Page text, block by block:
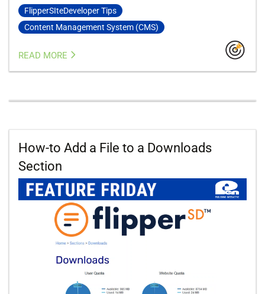
FlipperSIteDeveloper Tips
Content Management System (CMS)
READ MORE
How-to Add a File to a Downloads
Section